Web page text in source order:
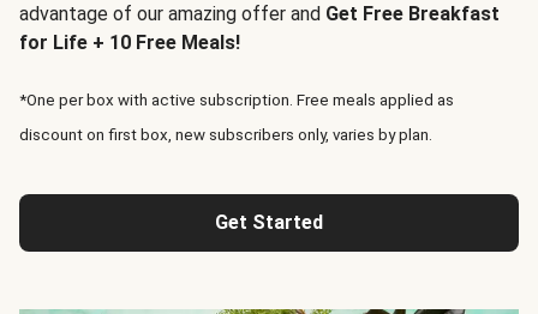
advantage of our amazing offer and Get Free Breakfast
for Life + 10 Free Meals!
*One per box with active subscription. Free meals applied as
discount on first box, new subscribers only, varies by plan.
Get Started